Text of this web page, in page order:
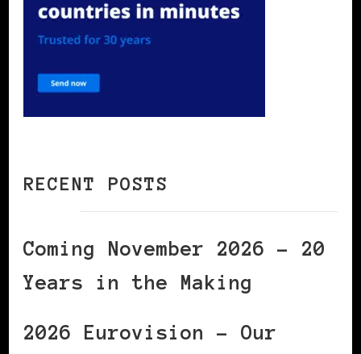
RECENT POSTS
Coming November 2026 – 20
Years in the Making
2026 Eurovision – Our